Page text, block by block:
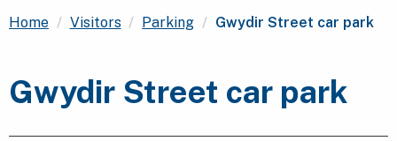
Home Visitors Parking Current:
Gwydir Street car park
Gwydir Street car park